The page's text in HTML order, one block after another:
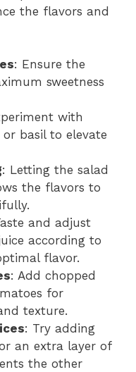
the flavors and
: Ensure the
sweetness
with
basil to elevate
: Letting the salad
the flavors to
and adjust
according to
flavor.
: Add chopped
for
texture.
: Try adding
an extra layer of
the other